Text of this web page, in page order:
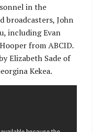
in the
broadcasters, John
including Evan
from ABCID.
Elizabeth Sade of
Kekea.